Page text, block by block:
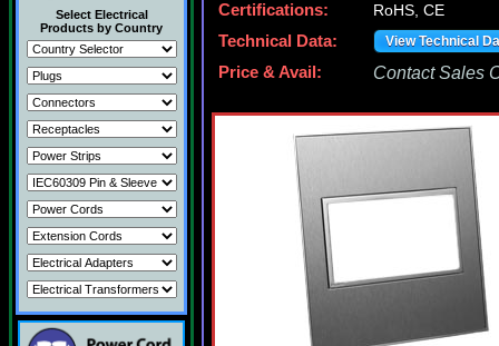
Select Electrical
Products by Country
Certifications:
RoHS, CE
Technical Data:
View Technical
Price & Avail: Contact Sales